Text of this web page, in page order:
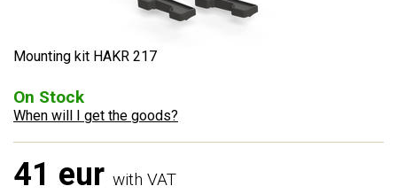
Mounting kit HAKR 217
On Stock
When will I get the goods?
41 eur with VAT